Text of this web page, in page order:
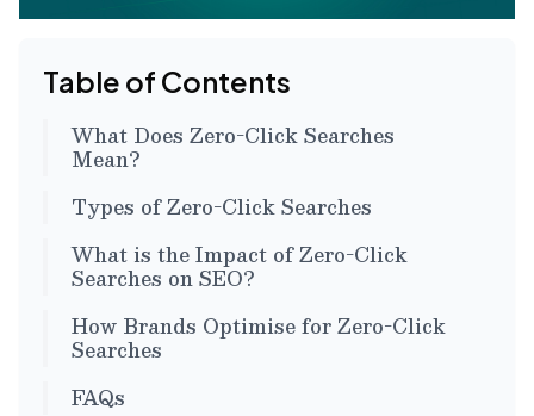
Table of Contents
What Does Zero-Click Searches
Mean?
Types of Zero-Click Searches
What is the Impact of Zero-Click
Searches on SEO?
How Brands Optimise for Zero-Click
Searches
FAQs